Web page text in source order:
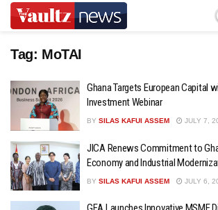
Tag: MoTAI
Ghana Targets European Capital
Investment Webinar
BY SILAS KAFUI ASSEM JULY 7,
JICA Renews Commitment to
Economy and Industrial
BY SILAS KAFUI ASSEM JULY 6,